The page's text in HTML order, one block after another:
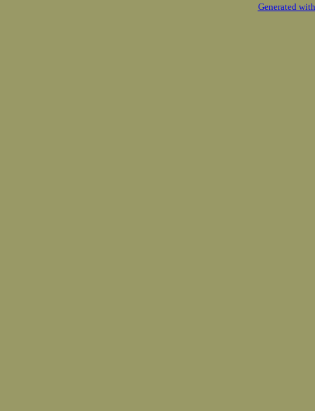
Generated